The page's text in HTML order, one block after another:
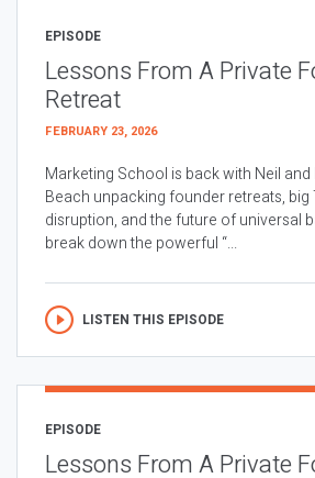
EPISODE
Lessons From A Private
Retreat
FEBRUARY 23, 2026
Marketing School is back with Neil
Beach unpacking founder retreats, big
disruption, and the future of universal
break down the powerful “...
LISTEN THIS EPISODE
EPISODE
Lessons From A Private